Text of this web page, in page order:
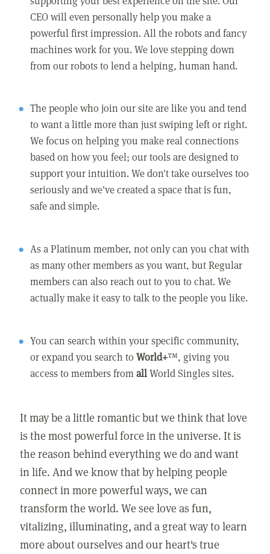
CEO will even personally help you make a
powerful first impression. All the robots and fancy
machines work for you. We love stepping down
from our robots to lend a helping, human hand.
The people who join our site are like you and tend
to want a little more than just swiping left or right.
We focus on helping you make real connections
based on how you feel; our tools are designed to
support your intuition. We don't take ourselves too
seriously and we've created a space that is fun,
safe and simple.
As a Platinum member, not only can you chat with
as many other members as you want, but Regular
members can also reach out to you to chat. We
actually make it easy to talk to the people you like.
You can search within your specific community,
or expand you search toWorld+™, giving you
access to members fromallWorld Singles sites.
It may be a little romantic but we think that love
is the most powerful force in the universe. It is
the reason behind everything we do and want
in life. And we know that by helping people
connect in more powerful ways, we can
transform the world. We see love as fun,
vitalizing, illuminating, and a great way to learn
more about ourselves and our heart's true